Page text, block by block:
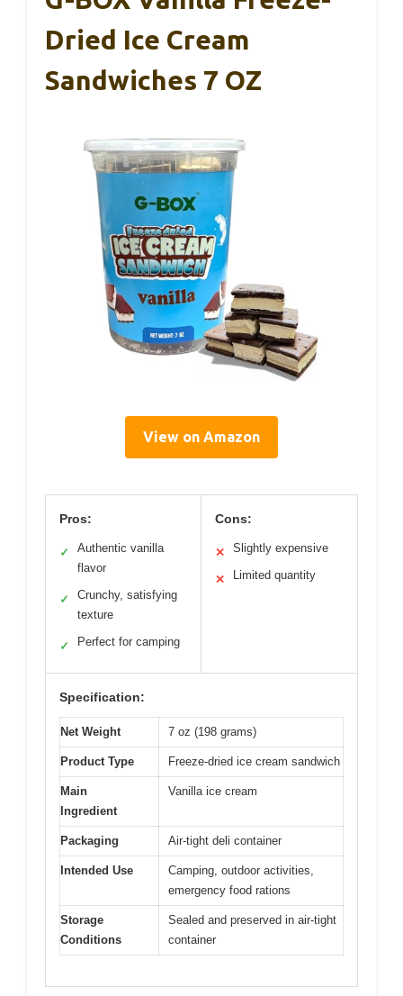
Dried Ice Cream
Sandwiches 7 OZ
View on Amazon
Pros:
✓
Authentic vanilla
flavor
✓
Crunchy, satisfying
texture
✓ Perfect for camping
Cons:
✕ Slightly expensive
✕ Limited quantity
Specification:
Net Weight 7 oz (198 grams)
Product Type Freeze-dried ice cream sandwich
Main
Ingredient
Vanilla ice cream
Packaging Air-tight deli container
Intended Use
Camping, outdoor activities,
emergency food rations
Storage
Conditions
Sealed and preserved in air-tight
container